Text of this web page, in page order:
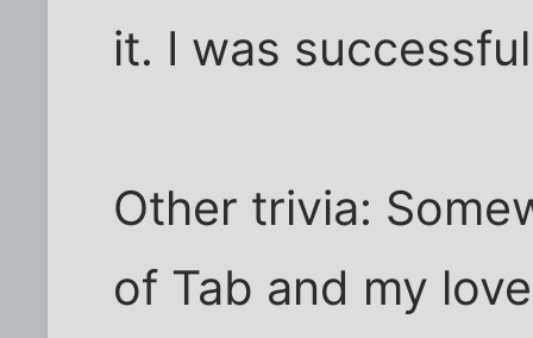
it. I was
Other trivia:
of Tab and my